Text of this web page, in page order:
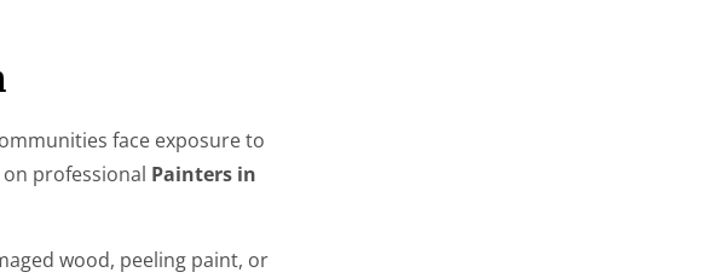
face exposure to
professional Painters in
wood, peeling paint, or